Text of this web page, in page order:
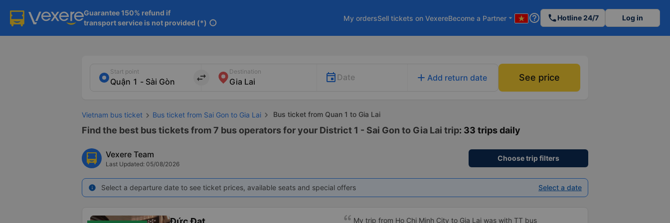
Guarantee 150% refund if
transport service is not provided (*) info
My ordersSell tickets on VexereBecome a Partner arrow_drop_down help_outline phoneHotline 24/7 Log in
Start point
import_export
Destination
Date add Add return date See price
Vietnam bus ticket Bus ticket from Sai Gon to Gia Lai Bus ticket from Quan 1 to Gia Lai
Find the best bus tickets from 7 bus operators for your District 1 - Sai Gon to Gia Lai trip: 33 trips daily
Vexere Team
Last Updated: 05/08/2026
Choose trip filters
info Select a departure date to see ticket prices, available seats and special offers Select a date
My trip from Ho Chi Minh City to Gia Lai was with TT bus